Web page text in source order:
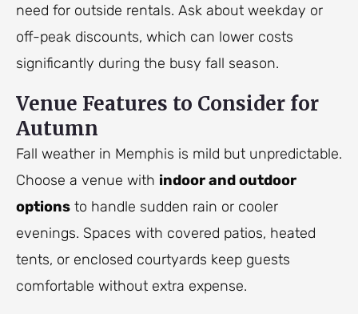
need for outside rentals. Ask about weekday or
off-peak discounts, which can lower costs
significantly during the busy fall season.
Venue Features to Consider for
Autumn
Fall weather in Memphis is mild but unpredictable.
Choose a venue with indoor and outdoor
options to handle sudden rain or cooler
evenings. Spaces with covered patios, heated
tents, or enclosed courtyards keep guests
comfortable without extra expense.